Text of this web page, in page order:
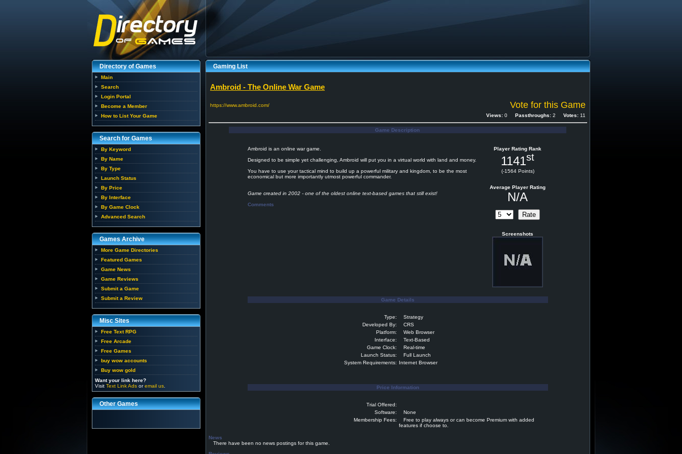
Directory of Games
Main
Search
Login Portal
Become a Member
How to List Your Game
Search for Games
By Keyword
By Name
By Type
Launch Status
By Price
By Interface
By Game Clock
Advanced Search
Games Archive
More Game Directories
Featured Games
Game News
Game Reviews
Submit a Game
Submit a Review
Misc Sites
Free Text RPG
Free Arcade
Free Games
buy wow accounts
Buy wow gold
Want your link here?
Visit Text Link Ads oremail us
Other Games
Gaming List
Ambroid - The Online War Game
https://www.ambroid.com/ Vote for this Game
Views: 0 Passthroughs: 2 Votes: 11
Game Description
Ambroid is an online war game.
Designed to be simple yet challenging, Ambroid will put you in a virtual world with land and money.
You have to use your tactical mind to build up a powerful military and kingdom, to be the most
economical but more importantly utmost powerful commander.
Game created in 2002 - one of the oldest online text-based games that still exist!
Comments
Player Rating Rank
1141st
(-1564 Points)
Average Player Rating
N/A
Screenshots
Game Details
Type:
Strategy
Developed By:
CRS
Platform:
Web Browser
Interface:
Text-Based
Game Clock:
Real-time
Launch Status:
Full Launch
System Requirements: Internet Browser
Price Information
Trial Offered:
Software:
None
Membership Fees:
Free to play always or can become Premium with added
features if choose to.
News
There have been no news postings for this game.